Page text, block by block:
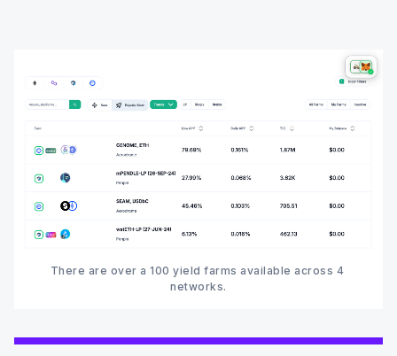
There are over a 100 yield farms available across 4
networks.‍